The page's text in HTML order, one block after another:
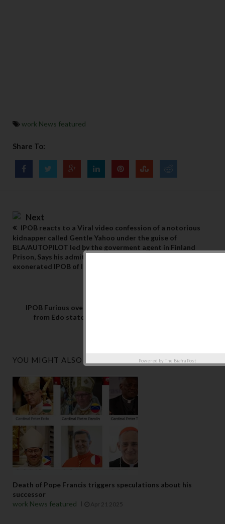
work News featured
Share To:
Next
IPOB reacts to a Viral video confession of a notorious
kidnapper called Gentle Yahoo under the guise of
BLA/AUTOPILOT led by the goverment agent in Finland
Prison, Says his admittance of guilt has once more
exonerated IPOB of Insecurity in Imo state
IPOB Furious over allocation of N6B to Fulani terrorists
from Edo state treasury by Edo Governor, calls for his
YOU MIGHT ALSO LIKE
Death of Pope Francis triggers speculations about his
successor
work News featured
Apr 21 2025
Powered by The Biafra Post